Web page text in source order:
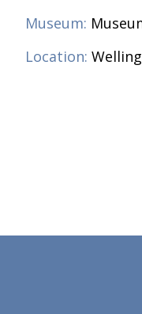
Museum:
Location: